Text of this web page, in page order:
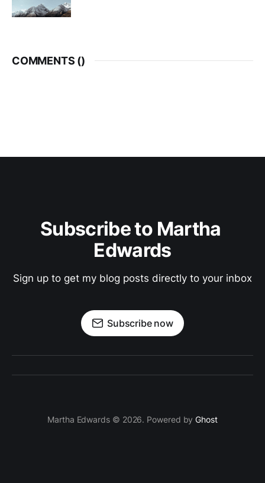
COMMENTS ()
Subscribe to Martha
Edwards
Sign up to get my blog posts directly to your inbox
Subscribe now
Martha Edwards © 2026. Powered byGhost